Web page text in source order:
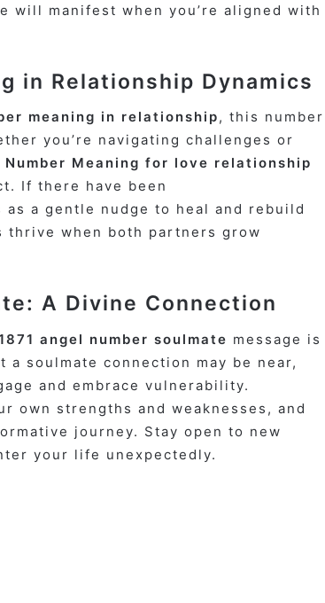
manifest when you’re aligned with
in Relationship Dynamics
meaning in relationship, this number
you’re navigating challenges or
Number Meaning for love relationship
If there have been
a gentle nudge to heal and rebuild
thrive when both partners grow
A Divine Connection
angel number soulmate message is
soulmate connection may be near,
and embrace vulnerability.
own strengths and weaknesses, and
journey. Stay open to new
your life unexpectedly.